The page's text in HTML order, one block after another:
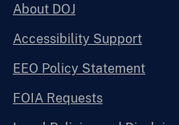
About DOJ
Accessibility Support
EEO Policy Statement
FOIA Requests